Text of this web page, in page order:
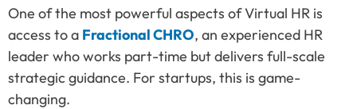
One of the most powerful aspects of Virtual HR is
access to a Fractional CHRO, an experienced HR
leader who works part-time but delivers full-scale
strategic guidance. For startups, this is game-
changing.